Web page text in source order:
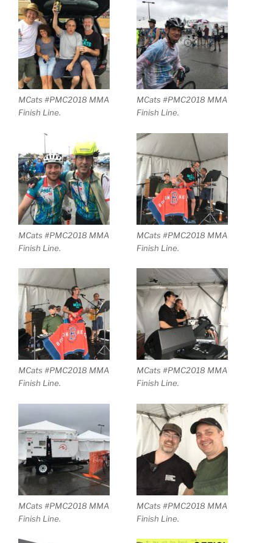
MCats #PMC2018 MMA
Finish Line.
MCats #PMC2018 MMA
Finish Line.
MCats #PMC2018 MMA
Finish Line.
MCats #PMC2018 MMA
Finish Line.
MCats #PMC2018 MMA
Finish Line.
MCats #PMC2018 MMA
Finish Line.
MCats #PMC2018 MMA
Finish Line.
MCats #PMC2018 MMA
Finish Line.